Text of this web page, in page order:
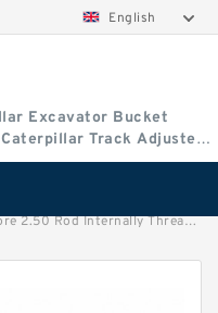
English
Excavator Bucket
Caterpillar Track Adjuster
Rod Internally Threaded Head Seal Kit